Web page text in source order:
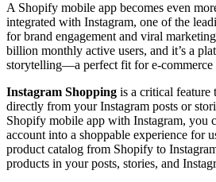
A Shopify mobile app becomes even
integrated with Instagram, one of the
for brand engagement and viral
billion monthly active users, and it’s a
storytelling—a perfect fit for e-commerce
Instagram Shopping is a critical feature
directly from your Instagram posts or
Shopify mobile app with Instagram, you
account into a shoppable experience for
product catalog from Shopify to
products in your posts, stories, and